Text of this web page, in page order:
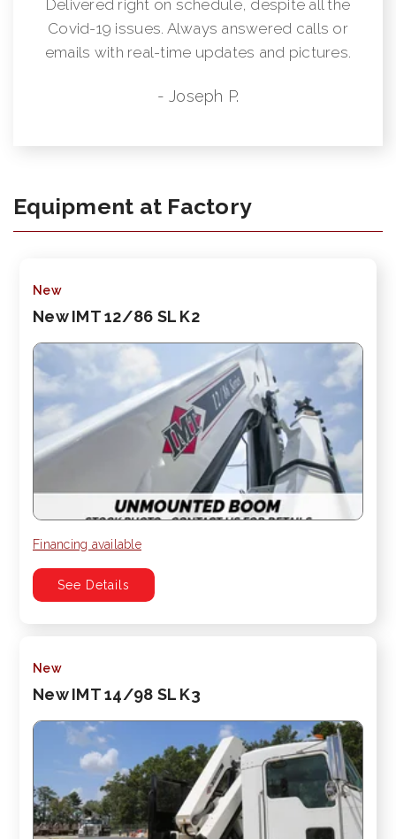
Delivered right on schedule, despite all the
Covid-19 issues. Always answered calls or
emails with real-time updates and pictures.
- Joseph P.
Equipment at Factory
New
New IMT 12/86 SL K2
Financing available
See Details
New
New IMT 14/98 SL K3